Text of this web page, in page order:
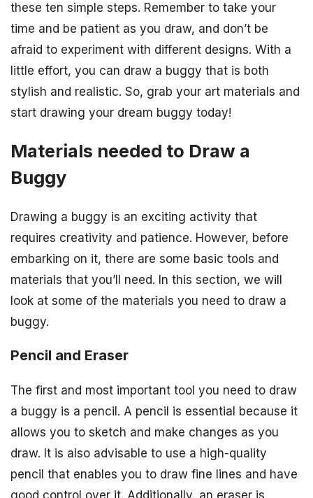
these ten simple steps. Remember to take your
time and be patient as you draw, and don’t be
afraid to experiment with different designs. With a
little effort, you can draw a buggy that is both
stylish and realistic. So, grab your art materials and
start drawing your dream buggy today!
Materials needed to Draw a
Buggy
Drawing a buggy is an exciting activity that
requires creativity and patience. However, before
embarking on it, there are some basic tools and
materials that you’ll need. In this section, we will
look at some of the materials you need to draw a
buggy.
Pencil and Eraser
The first and most important tool you need to draw
a buggy is a pencil. A pencil is essential because it
allows you to sketch and make changes as you
draw. It is also advisable to use a high-quality
pencil that enables you to draw fine lines and have